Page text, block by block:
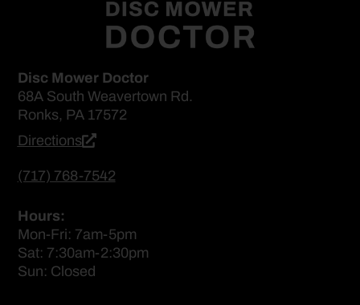
Disc Mower Doctor
68A South Weavertown Rd.
Ronks, PA 17572
Directions
(717) 768-7542
Hours:
Mon-Fri: 7am-5pm
Sat: 7:30am-2:30pm
Sun: Closed